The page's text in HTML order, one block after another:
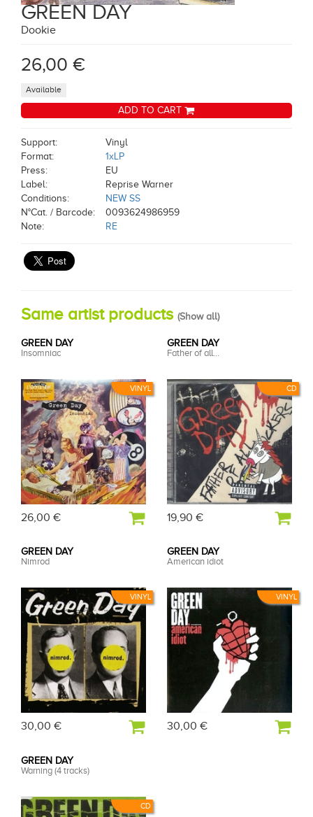
GREEN DAY
Dookie
26,00 €
Available
ADD TO CART
Support:
Vinyl
Format:
1xLP
Press:
EU
Label:
Reprise Warner
Conditions:
NEW SS
N°Cat. / Barcode:
0093624986959
Note:
RE
Same artist products (Show all)
VINYL
GREEN DAY
Insomniac
26,00 €
CD
GREEN DAY
Father of all...
19,90 €
VINYL
GREEN DAY
Nimrod
30,00 €
VINYL
GREEN DAY
American idiot
30,00 €
CD
GREEN DAY
Warning (4 tracks)